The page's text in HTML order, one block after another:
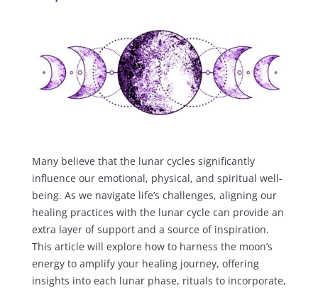
Many believe that the lunar cycles significantly
influence our emotional, physical, and spiritual well-
being. As we navigate life’s challenges, aligning our
healing practices with the lunar cycle can provide an
extra layer of support and a source of inspiration.
This article will explore how to harness the moon’s
energy to amplify your healing journey, offering
insights into each lunar phase, rituals to incorporate,